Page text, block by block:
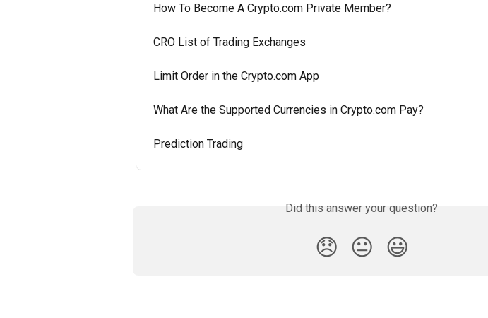
How To Become A Crypto.com Private Member?
CRO List of Trading Exchanges
Limit Order in the Crypto.com App
What Are the Supported Currencies in Crypto.com Pay?
Prediction Trading
Did this answer your question?
😞 😐 😃